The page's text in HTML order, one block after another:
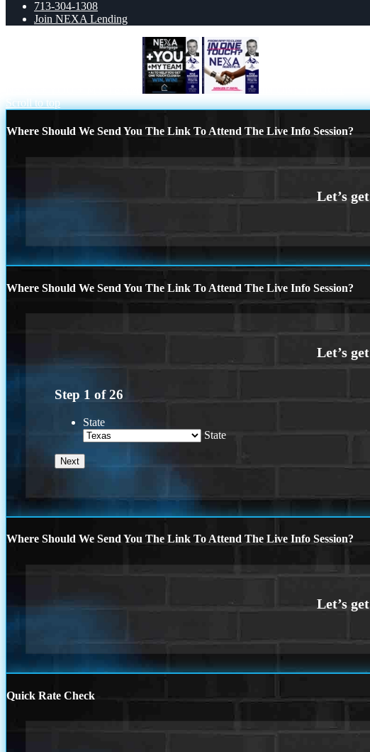
713-304-1308
Join NEXA Lending
Scroll to top
Where Should We Send You The Link To Attend The Live Info Session?
Where Should We Send You The Link To Attend The Live Info Session?
Step 1 of26
State
State
Where Should We Send You The Link To Attend The Live Info Session?
Quick Rate Check